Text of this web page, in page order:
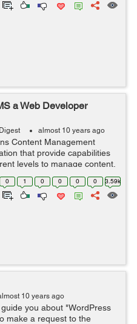
a Web Developer
almost 10 years ago
Content Management
that provide capabilities
levels to manage content,
internet application.
0 1 0 0 0 0 3.59k
10 years ago
you about "WordPress
make a request to the